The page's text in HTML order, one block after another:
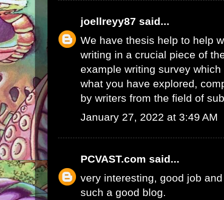
joellreyy87 said...
We have thesis help to help
writing in a crucial piece of
example writing survey
what you have explored,
by writers from the field of
January 27, 2022 at 3:49 AM
PCVAST.com said...
very interesting, good job
such a good blog.